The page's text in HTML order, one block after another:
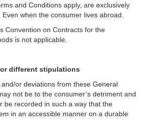
and Conditions apply, are exclusively
when the consumer lives abroad.
Convention on Contracts for the
is not applicable.
different stipulations
or deviations from these General
not be to the consumer’s detriment and
be recorded in such a way that the
in an accessible manner on a durable